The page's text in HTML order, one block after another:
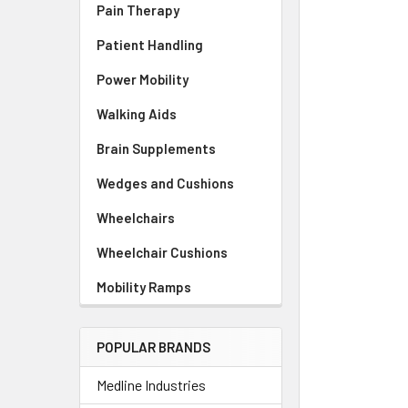
Pain Therapy
Patient Handling
Power Mobility
Walking Aids
Brain Supplements
Wedges and Cushions
Wheelchairs
Wheelchair Cushions
Mobility Ramps
POPULAR BRANDS
Medline Industries